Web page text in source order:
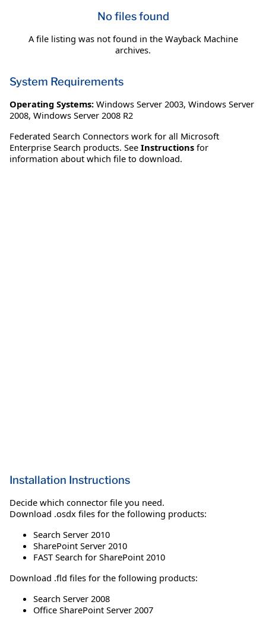
No files found
A file listing was not found in the Wayback Machine
archives.
System Requirements
Operating Systems: Windows Server 2003, Windows Server
2008, Windows Server 2008 R2
Federated Search Connectors work for all Microsoft
Enterprise Search products. See Instructions for
information about which file to download.
Installation Instructions
Decide which connector file you need.
Download .osdx files for the following products:
Search Server 2010
SharePoint Server 2010
FAST Search for SharePoint 2010
Download .fld files for the following products:
Search Server 2008
Office SharePoint Server 2007